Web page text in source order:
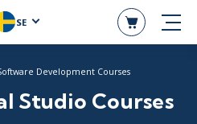
SE
Development Courses
Studio Courses